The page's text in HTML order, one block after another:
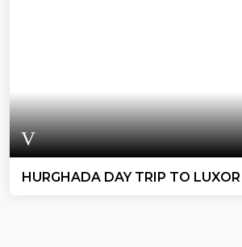
HURGHADA DAY TRIP TO LUXOR